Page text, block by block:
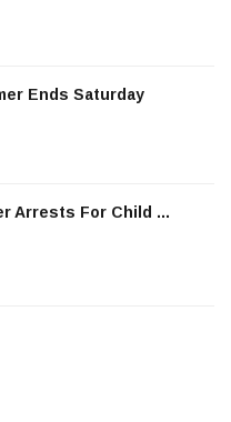
Ends Saturday
Arrests For Child ...